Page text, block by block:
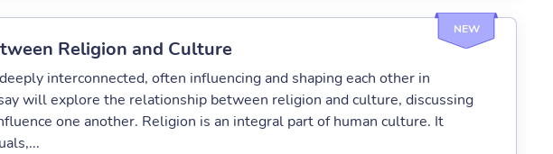
NEW
Religion and Culture
interconnected, often influencing and shaping each other in
will explore the relationship between religion and culture, discussing
one another. Religion is an integral part of human culture. It